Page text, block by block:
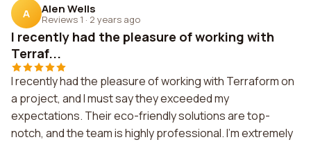
A Alen Wells
Reviews 1 · 2 years ago
I recently had the pleasure of working with
Terraf...
I recently had the pleasure of working with Terraform on
a project, and I must say they exceeded my
expectations. Their eco-friendly solutions are top-
notch, and the team is highly professional. I'm extremely